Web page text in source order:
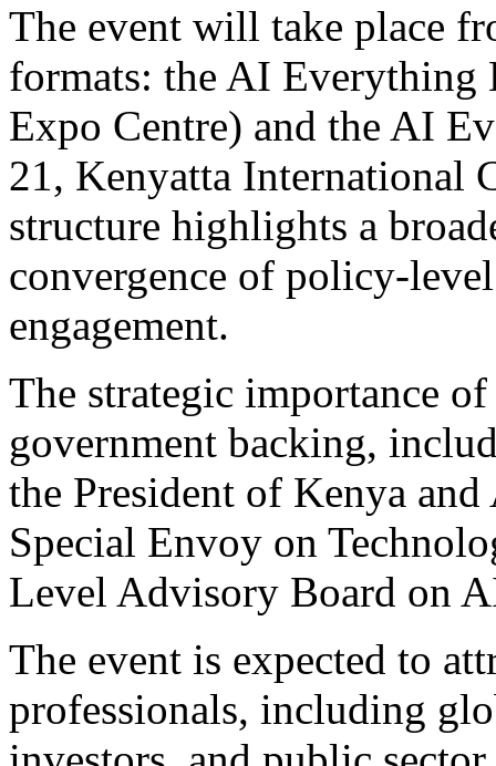
The event will take place
formats: the AI
Expo Centre) and the AI
21, Kenyatta International
structure highlights a
convergence of policy-
engagement.
The strategic importance
government backing,
the President of Kenya
Special Envoy on
Level Advisory Board on
The event is expected to
professionals, including